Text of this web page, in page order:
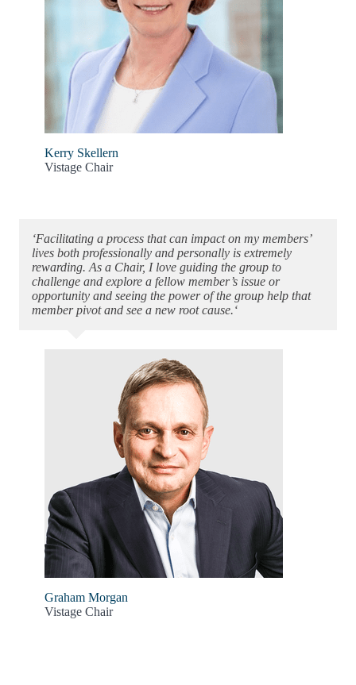
Kerry Skellern
Vistage Chair
‘Facilitating a process that can impact on my members’
lives both professionally and personally is extremely
rewarding. As a Chair, I love guiding the group to
challenge and explore a fellow member’s issue or
opportunity and seeing the power of the group help that
member pivot and see a new root cause.‘
Graham Morgan
Vistage Chair